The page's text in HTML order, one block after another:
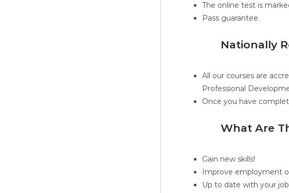
The online test is
Pass guarantee.
Nationally
All our courses are
Professional
Once you have
What Are
Gain new skills!
Improve employment
Up to date with your